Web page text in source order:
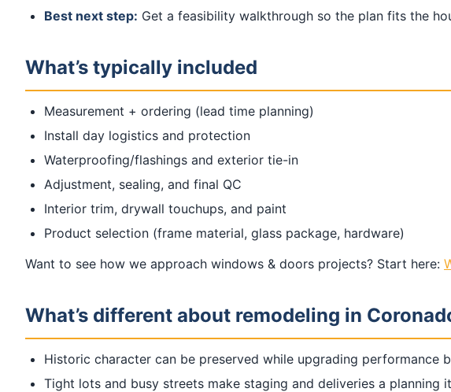
Best next step: Get a feasibility walkthrough so the plan fits the
What’s typically included
Measurement + ordering (lead time planning)
Install day logistics and protection
Waterproofing/flashings and exterior tie-in
Adjustment, sealing, and final QC
Interior trim, drywall touchups, and paint
Product selection (frame material, glass package, hardware)
Want to see how we approach windows & doors projects? Start here:
What’s different about remodeling in
Historic character can be preserved while upgrading performance
Tight lots and busy streets make staging and deliveries a planning